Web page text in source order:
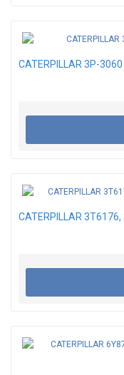
CATERPILLAR 3P-
CATERPILLAR